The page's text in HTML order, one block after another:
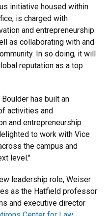
initiative housed within
is charged with
and entrepreneurship
as collaborating with and
In so doing, it will
reputation as a top
has built an
activities and
and entrepreneurship
to work with Vice
the campus and
level."
leadership role, Weiser
as the Hatfield professor
and executive director